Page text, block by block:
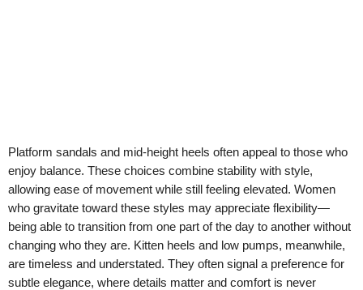
Platform sandals and mid-height heels often appeal to those who
enjoy balance. These choices combine stability with style,
allowing ease of movement while still feeling elevated. Women
who gravitate toward these styles may appreciate flexibility—
being able to transition from one part of the day to another without
changing who they are. Kitten heels and low pumps, meanwhile,
are timeless and understated. They often signal a preference for
subtle elegance, where details matter and comfort is never